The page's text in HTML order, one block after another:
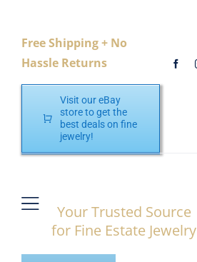
contentFree Shipping + No
Hassle Returns
Visit our eBay
store to get the
best deals on fine
jewelry!
Your Trusted Source
for Fine Estate Jewelry
Toggle
Navigation